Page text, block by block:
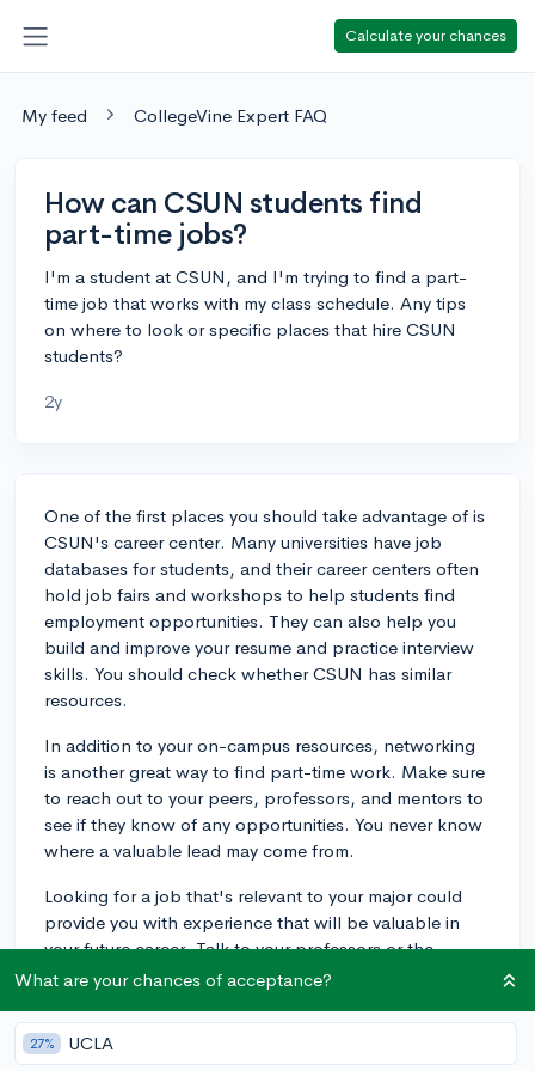
Calculate your chances
My feed CollegeVine Expert FAQ
How can CSUN students find
part-time jobs?
I'm a student at CSUN, and I'm trying to find a part-
time job that works with my class schedule. Any tips
on where to look or specific places that hire CSUN
students?
2y
One of the first places you should take advantage of is
CSUN's career center. Many universities have job
databases for students, and their career centers often
hold job fairs and workshops to help students find
employment opportunities. They can also help you
build and improve your resume and practice interview
skills. You should check whether CSUN has similar
resources.
In addition to your on-campus resources, networking
is another great way to find part-time work. Make sure
to reach out to your peers, professors, and mentors to
see if they know of any opportunities. You never know
where a valuable lead may come from.
Looking for a job that's relevant to your major could
provide you with experience that will be valuable in
your future career. Talk to your professors or the
department office of your major to see if they have any
Also, consider job boards and websites such as
What are your chances of acceptance?
27% UCLA